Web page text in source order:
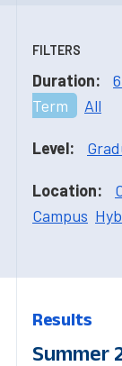
FILTERS
Duration:
Term
All
Level:
Location:
Campus
Results
Summer